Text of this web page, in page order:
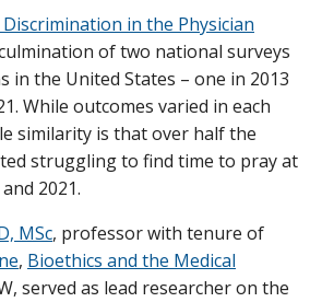
in the Physician
of two national surveys
in the United States – one in 2013
While outcomes varied in each
similarity is that over half the
struggling to find time to pray at
2021.
MSc, professor with tenure of
, Bioethics and the Medical
served as lead researcher on the